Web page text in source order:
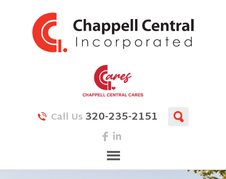
Call Us320-235-2151